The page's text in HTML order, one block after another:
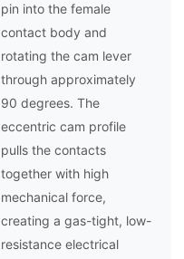
pin into the female
contact body and
rotating the cam lever
through approximately
90 degrees. The
eccentric cam profile
pulls the contacts
together with high
mechanical force,
creating a gas-tight, low-
resistance electrical